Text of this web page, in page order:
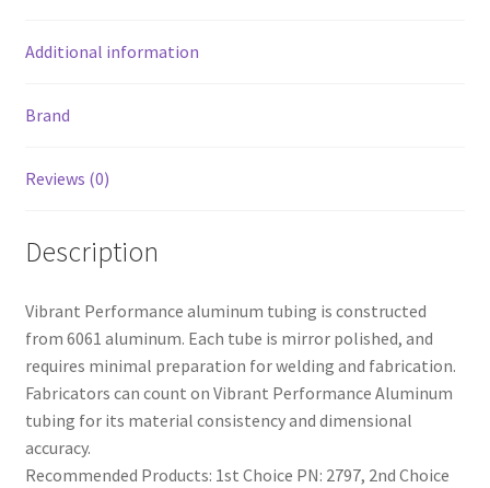
Additional information
Brand
Reviews (0)
Description
Vibrant Performance aluminum tubing is constructed
from 6061 aluminum. Each tube is mirror polished, and
requires minimal preparation for welding and fabrication.
Fabricators can count on Vibrant Performance Aluminum
tubing for its material consistency and dimensional
accuracy.
Recommended Products: 1st Choice PN: 2797, 2nd Choice